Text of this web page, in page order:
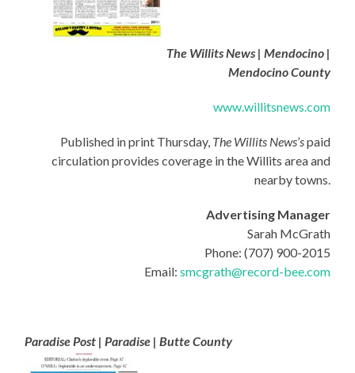
The Willits News | Mendocino |
Mendocino County
www.willitsnews.com
Published in print Thursday, The Willits News’spaid
circulation provides coverage in the Willits area and
nearby towns.
Advertising Manager
Sarah McGrath
Phone: (707) 900-2015
Email: smcgrath@record-bee.com
Paradise Post | Paradise | Butte County